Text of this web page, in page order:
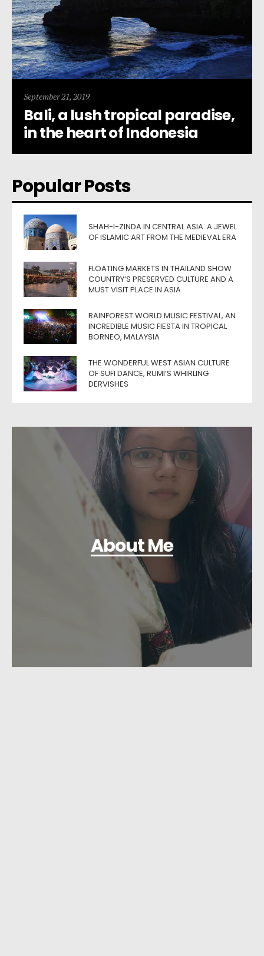
September 21, 2019
Bali, a lush tropical paradise,
in the heart of Indonesia
Popular Posts
SHAH-I-ZINDA IN CENTRAL ASIA. A JEWEL
OF ISLAMIC ART FROM THE MEDIEVAL ERA
FLOATING MARKETS IN THAILAND SHOW
COUNTRY’S PRESERVED CULTURE AND A
MUST VISIT PLACE IN ASIA
RAINFOREST WORLD MUSIC FESTIVAL, AN
INCREDIBLE MUSIC FIESTA IN TROPICAL
BORNEO, MALAYSIA
THE WONDERFUL WEST ASIAN CULTURE
OF SUFI DANCE, RUMI’S WHIRLING
DERVISHES
About Me